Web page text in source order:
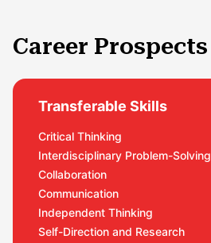
Career Prospects
Transferable Skills
Critical Thinking
Interdisciplinary Problem-Solving
Collaboration
Communication
Independent Thinking
Self-Direction and Research